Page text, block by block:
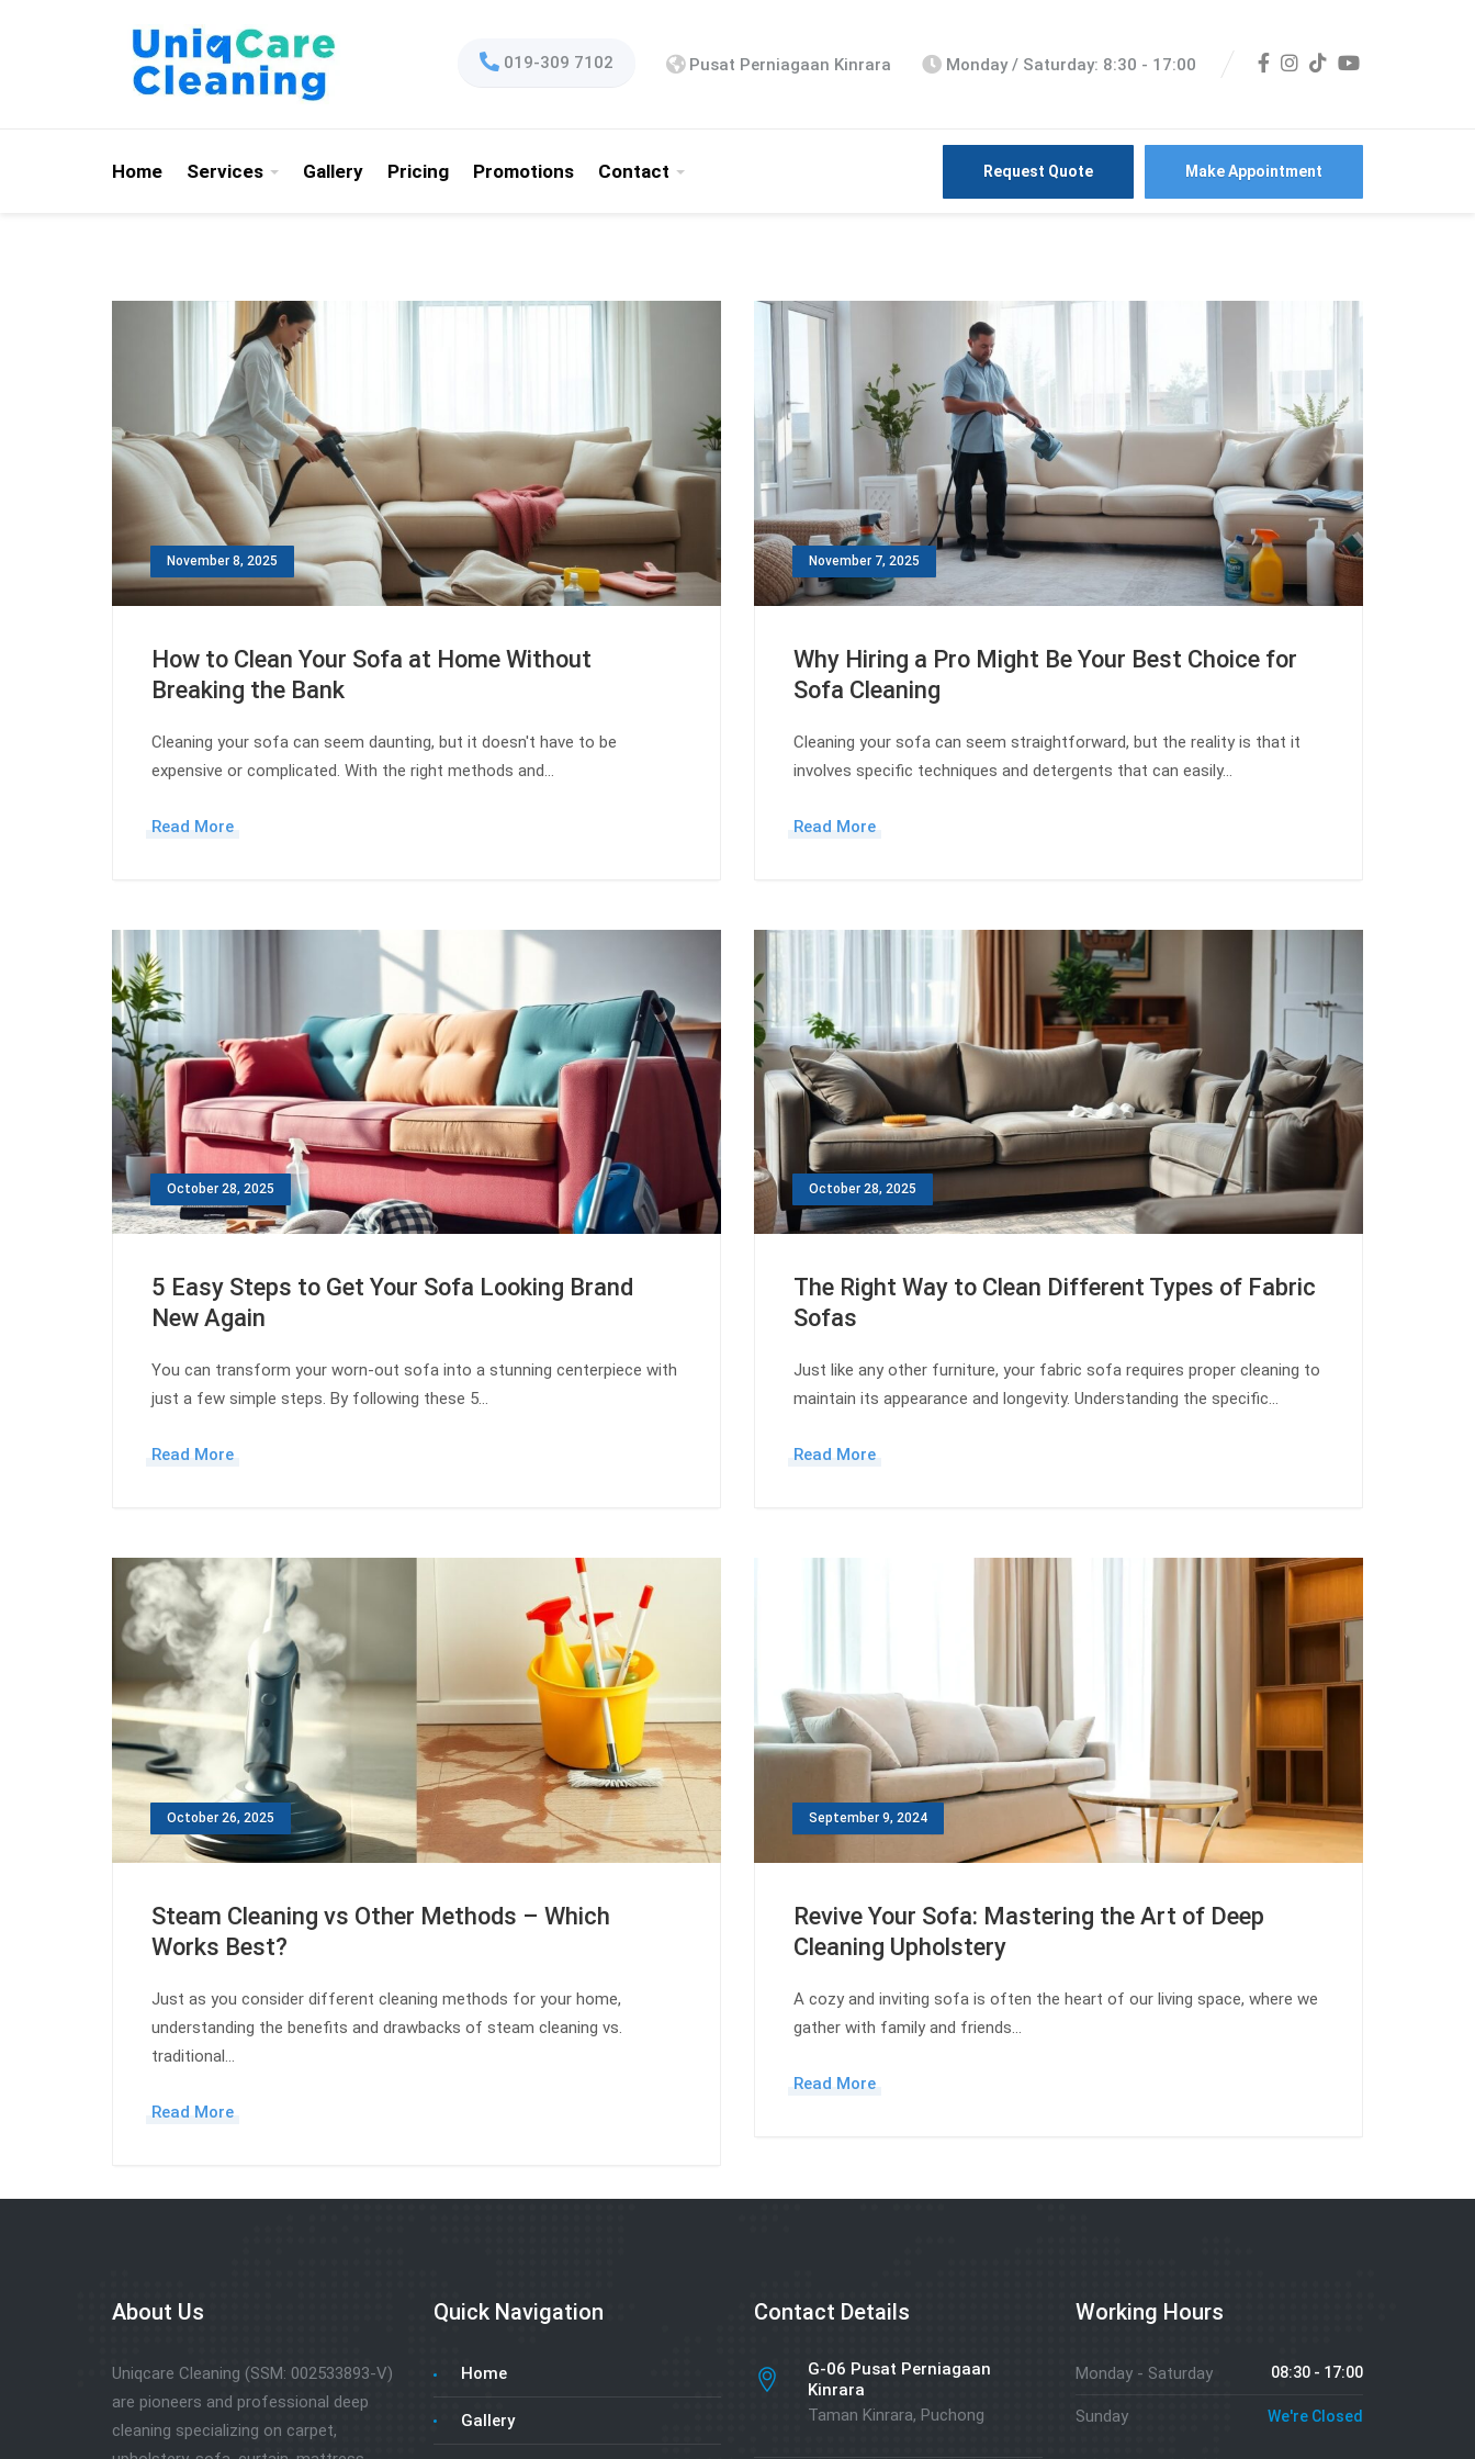
019-309 7102 Pusat Perniagaan Kinrara Monday / Saturday: 8:30 - 17:00
Home Services Gallery Pricing Promotions Contact Request Quote Make Appointment
November 8, 2025
How to Clean Your Sofa at Home Without
Breaking the Bank
Cleaning your sofa can seem daunting, but it doesn't have to be
expensive or complicated. With the right methods and…
Read More
November 7, 2025
Why Hiring a Pro Might Be Your Best Choice for
Sofa Cleaning
Cleaning your sofa can seem straightforward, but the reality is that it
involves specific techniques and detergents that can easily…
Read More
October 28, 2025
5 Easy Steps to Get Your Sofa Looking Brand
New Again
You can transform your worn-out sofa into a stunning centerpiece with
just a few simple steps. By following these 5…
Read More
October 28, 2025
The Right Way to Clean Different Types of Fabric
Sofas
Just like any other furniture, your fabric sofa requires proper cleaning to
maintain its appearance and longevity. Understanding the specific…
Read More
October 26, 2025
Steam Cleaning vs Other Methods – Which
Works Best?
Just as you consider different cleaning methods for your home,
understanding the benefits and drawbacks of steam cleaning vs.
traditional…
Read More
September 9, 2024
Revive Your Sofa: Mastering the Art of Deep
Cleaning Upholstery
A cozy and inviting sofa is often the heart of our living space, where we
gather with family and friends…
Read More
About Us
Uniqcare Cleaning (SSM: 002533893-V)
are pioneers and professional deep
cleaning specializing on carpet,
Quick Navigation
Home
Gallery
Contact Details
G-06 Pusat Perniagaan
Kinrara
Taman Kinrara, Puchong
Working Hours
Monday - Saturday 08:30 - 17:00
Sunday We're Closed